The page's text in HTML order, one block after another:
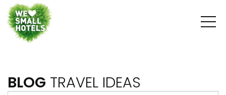
BLOG TRAVEL IDEAS